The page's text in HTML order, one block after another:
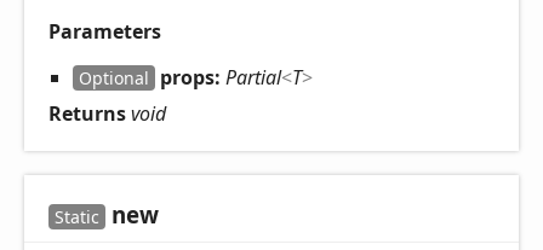
Parameters
Optional props: Partial<T>
Returnsvoid
Static new